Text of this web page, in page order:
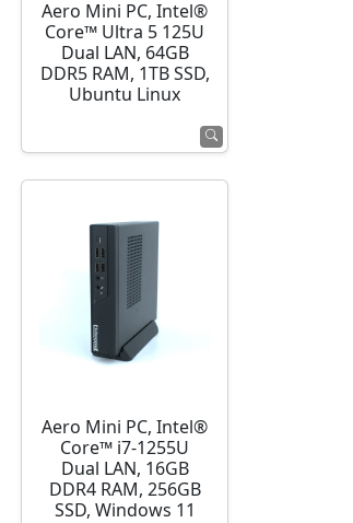
Aero Mini PC, Intel®
Core™ Ultra 5 125U
Dual LAN, 64GB
DDR5 RAM, 1TB SSD,
Ubuntu Linux
Aero Mini PC, Intel®
Core™ i7-1255U
Dual LAN, 16GB
DDR4 RAM, 256GB
SSD, Windows 11